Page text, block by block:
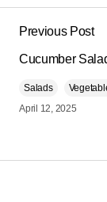
Everything
Beatriz E de la
February 19,
Reply
What a great
spectacular.
Previous Post
Cucumber
Salads
April 12, 2025